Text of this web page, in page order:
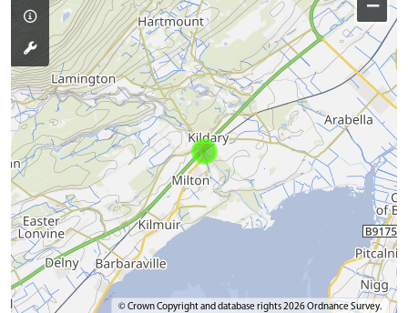
−
© Crown Copyright and database rights 2026 Ordnance Survey.